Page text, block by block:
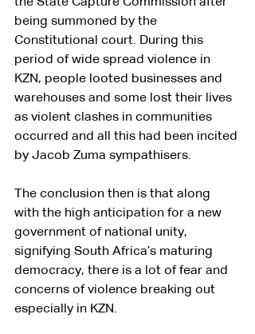
being summoned by the
Constitutional court. During this
period of wide spread violence in
KZN, people looted businesses and
warehouses and some lost their lives
as violent clashes in communities
occurred and all this had been incited
by Jacob Zuma sympathisers.
The conclusion then is that along
with the high anticipation for a new
government of national unity,
signifying South Africa’s maturing
democracy, there is a lot of fear and
concerns of violence breaking out
especially in KZN.